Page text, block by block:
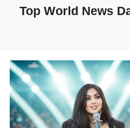
Top World News